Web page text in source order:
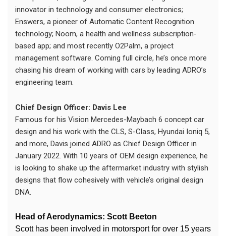
innovator in technology and consumer electronics;
Enswers, a pioneer of Automatic Content Recognition
technology; Noom, a health and wellness subscription-
based app; and most recently O2Palm, a project
management software. Coming full circle, he’s once more
chasing his dream of working with cars by leading ADRO’s
engineering team.
Chief Design Officer: Davis Lee
Famous for his Vision Mercedes-Maybach 6 concept car
design and his work with the CLS, S-Class, Hyundai Ioniq 5,
and more, Davis joined ADRO as Chief Design Officer in
January 2022. With 10 years of OEM design experience, he
is looking to shake up the aftermarket industry with stylish
designs that flow cohesively with vehicle’s original design
DNA.
Head of Aerodynamics: Scott Beeton
Scott has been involved in motorsport for over 15 years